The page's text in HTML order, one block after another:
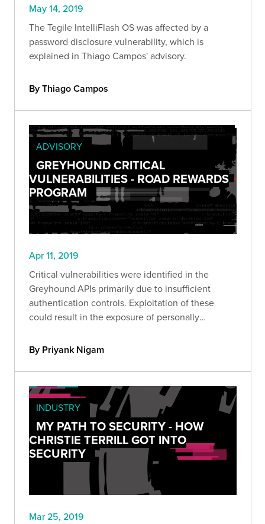
May 14, 2019
The Tegile IntelliFlash OS was affected by a
password disclosure vulnerability, which is
explained in Thiago Campos' advisory.
By Thiago Campos
ADVISORY
GREYHOUND CRITICAL
VULNERABILITIES - ROAD REWARDS
PROGRAM
Apr 11, 2019
Critical vulnerabilities were identified in the
Greyhound APIs primarily due to insufficient
authentication controls. Exploitation of these
could result in the exposure of personally
By Priyank Nigam
INDUSTRY
MY PATH TO SECURITY - HOW
CHRISTIE TERRILL GOT INTO
SECURITY
Mar 25, 2019